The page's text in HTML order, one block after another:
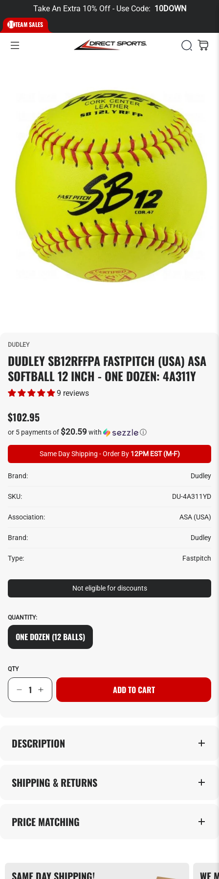
TEAM SALES
Take An Extra 10% Off - Use Code: 10DOWN
DUDLEY
DUDLEY SB12RFFPA FASTPITCH (USA) ASA
SOFTBALL 12 INCH - ONE DOZEN: 4A311Y
9 reviews
$102.95
or 5 payments of $20.59with ⓘ
Same Day Shipping - Order By 12PM EST (M-F)
Brand: Dudley
SKU: DU-4A311YD
Association: ASA (USA)
Brand: Dudley
Type: Fastpitch
Not eligible for discounts
QUANTITY:
ONE DOZEN (12 BALLS)
QTY
ADD TO CART
DESCRIPTION
SHIPPING & RETURNS
PRICE MATCHING
SAME DAY SHIPPING! WE